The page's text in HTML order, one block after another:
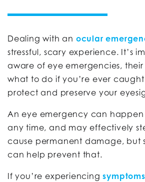
Dealing with an ocular
stressful, scary experience. It’s
aware of eye emergencies,
what to do if you’re ever
protect and preserve your
An eye emergency can
any time, and may effectively
cause permanent damage, but
can help prevent that.
If you’re experiencing